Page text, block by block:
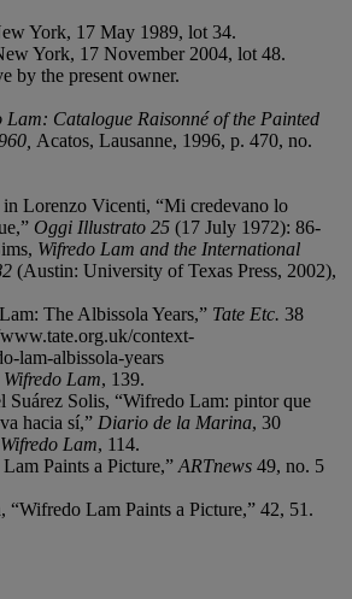
York, 17 May 1989, lot 34.
York, 17 November 2004, lot 48.
by the present owner.
Lam: Catalogue Raisonné of the Painted
Acatos, Lausanne, 1996, p. 470, no.
Lorenzo Vicenti, “Mi credevano lo
Oggi Illustrato 25 (17 July 1972): 86-
Wifredo Lam and the International
(Austin: University of Texas Press, 2002),
The Albissola Years,” Tate Etc. 38
context-
lam-albissola-years
Wifredo Lam, 139.
Suárez Solis, “Wifredo Lam: pintor que
hacia sí,” Diario de la Marina, 30
Wifredo Lam, 114.
Paints a Picture,” ARTnews 49, no. 5
“Wifredo Lam Paints a Picture,” 42, 51.